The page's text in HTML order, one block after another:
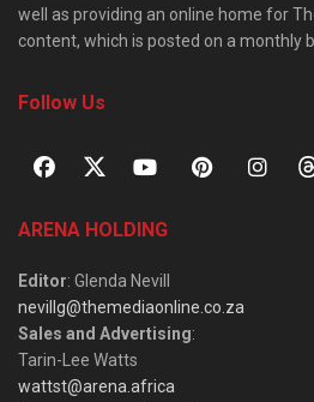
well as providing an online home for
content, which is posted on a monthly
Follow Us
ARENA HOLDING
Editor: Glenda Nevill
nevillg@themediaonline.co.za
Sales and Advertising:
Tarin-Lee Watts
wattst@arena.africa